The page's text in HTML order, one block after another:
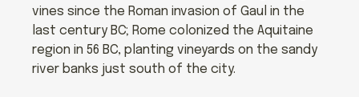
vines since the Roman invasion of Gaul in the
last century BC; Rome colonized the Aquitaine
region in 56 BC, planting vineyards on the sandy
river banks just south of the city.